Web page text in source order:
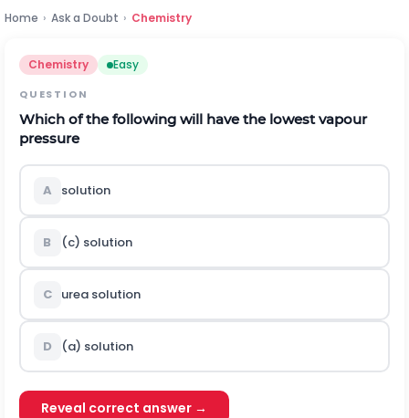
Home › Ask a Doubt › Chemistry
Chemistry Easy
QUESTION
Which of the following will have the lowest vapour
pressure
A solution
B (c) solution
C urea solution
D (a) solution
Reveal correct answer →